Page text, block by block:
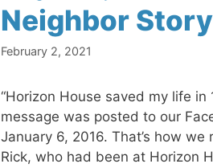
Neighbor
February 2, 2021
“Horizon House saved my life in
message was posted to our
January 6, 2016. That’s how
Rick, who had been at Horizon